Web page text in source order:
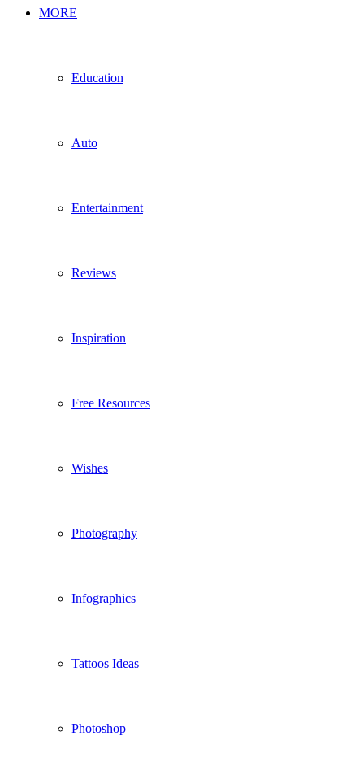
MORE
Education
Auto
Entertainment
Reviews
Inspiration
Free Resources
Wishes
Photography
Infographics
Tattoos Ideas
Photoshop